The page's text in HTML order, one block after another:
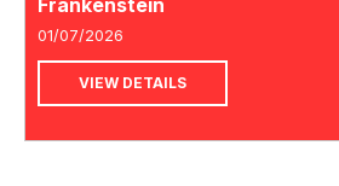
Frankenstein
01/07/2026
VIEW DETAILS